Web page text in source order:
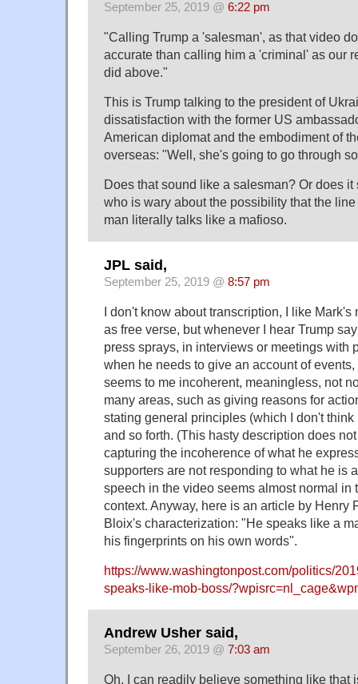
September 25, 2019 @ 6:22 pm
"Calling Trump a 'salesman', as that video
accurate than calling him a 'criminal' as our
did above."
This is Trump talking to the president of
dissatisfaction with the former US
American diplomat and the embodiment of
overseas: "Well, she's going to go through
Does that sound like a salesman? Or does
who is wary about the possibility that the
man literally talks like a mafioso.
JPL said,
September 25, 2019 @ 8:57 pm
I don't know about transcription, I like Mark's
as free verse, but whenever I hear Trump
press sprays, in interviews or meetings with
when he needs to give an account of
seems to me incoherent, meaningless, not
many areas, such as giving reasons for
stating general principles (which I don't
and so forth. (This hasty description does
capturing the incoherence of what he
supporters are not responding to what he is
speech in the video seems almost normal in
context. Anyway, here is an article by Henry
Bloix's characterization: "He speaks like a
his fingerprints on his own words".
https://www.washingtonpost.com/politics/
speaks-like-mob-boss/
Andrew Usher said,
September 26, 2019 @ 7:03 am
Oh, I can readily believe something like that